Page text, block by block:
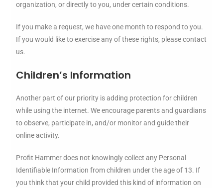
organization, or directly to you, under certain conditions.
If you make a request, we have one month to respond to you.
If you would like to exercise any of these rights, please contact
us.
Children’s Information
Another part of our priority is adding protection for children
while using the internet. We encourage parents and guardians
to observe, participate in, and/or monitor and guide their
online activity.
Profit Hammer does not knowingly collect any Personal
Identifiable Information from children under the age of 13. If
you think that your child provided this kind of information on